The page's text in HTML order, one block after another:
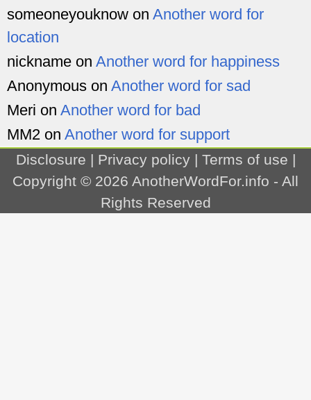
someoneyouknow on Another word for
location
nickname on Another word for happiness
Anonymous on Another word for sad
Meri on Another word for bad
MM2 on Another word for support
Disclosure | Privacy policy| Terms of use |
Copyright © 2026 AnotherWordFor.info - All
Rights Reserved